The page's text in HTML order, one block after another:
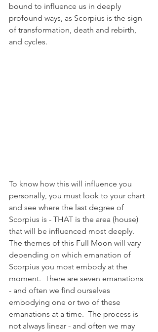
bound to influence us in deeply
profound ways, as Scorpius is the sign
of transformation, death and rebirth,
and cycles.
To know how this will influence you
personally, you must look to your chart
and see where the last degree of
Scorpius is - THAT is the area (house)
that will be influenced most deeply.
The themes of this Full Moon will vary
depending on which emanation of
Scorpius you most embody at the
moment.  There are seven emanations
- and often we find ourselves
embodying one or two of these
emanations at a time.  The process is
not always linear - and often we may